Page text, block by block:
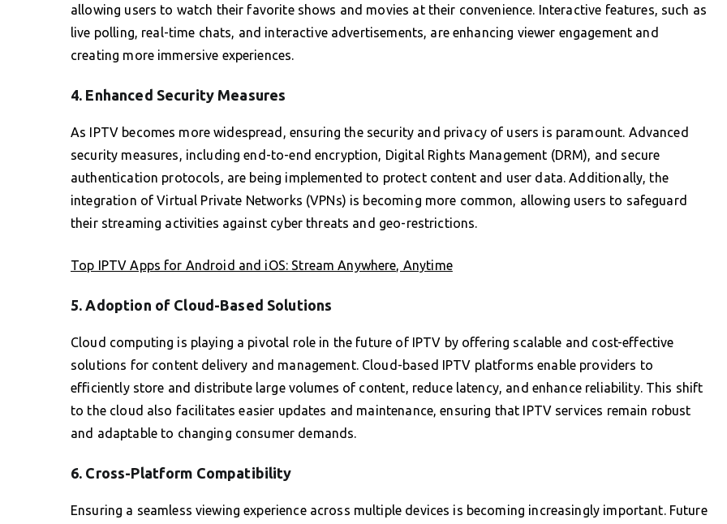
allowing users to watch their favorite shows and movies at their convenience. Interactive features, such as
live polling, real-time chats, and interactive advertisements, are enhancing viewer engagement and
creating more immersive experiences.
4. Enhanced Security Measures
As IPTV becomes more widespread, ensuring the security and privacy of users is paramount. Advanced
security measures, including end-to-end encryption, Digital Rights Management (DRM), and secure
authentication protocols, are being implemented to protect content and user data. Additionally, the
integration of Virtual Private Networks (VPNs) is becoming more common, allowing users to safeguard
their streaming activities against cyber threats and geo-restrictions.
Top IPTV Apps for Android and iOS: Stream Anywhere, Anytime
5. Adoption of Cloud-Based Solutions
Cloud computing is playing a pivotal role in the future of IPTV by offering scalable and cost-effective
solutions for content delivery and management. Cloud-based IPTV platforms enable providers to
efficiently store and distribute large volumes of content, reduce latency, and enhance reliability. This shift
to the cloud also facilitates easier updates and maintenance, ensuring that IPTV services remain robust
and adaptable to changing consumer demands.
6. Cross-Platform Compatibility
Ensuring a seamless viewing experience across multiple devices is becoming increasingly important. Future